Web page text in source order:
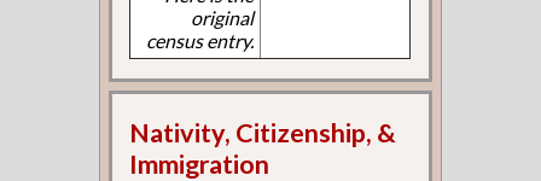
original
census entry.
Nativity, Citizenship, &
Immigration